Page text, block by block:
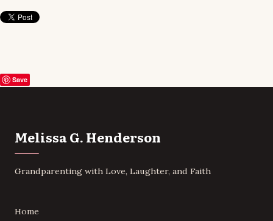
Save
Melissa G. Henderson
Grandparenting with Love, Laughter, and Faith
Home